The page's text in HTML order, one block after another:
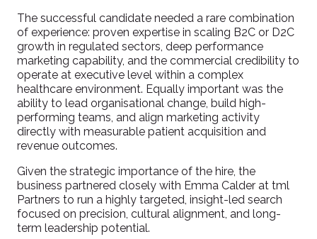
The successful candidate needed a rare combination
of experience: proven expertise in scaling B2C or D2C
growth in regulated sectors, deep performance
marketing capability, and the commercial credibility to
operate at executive level within a complex
healthcare environment. Equally important was the
ability to lead organisational change, build high-
performing teams, and align marketing activity
directly with measurable patient acquisition and
revenue outcomes.
Given the strategic importance of the hire, the
business partnered closely with Emma Calder at tml
Partners to run a highly targeted, insight-led search
focused on precision, cultural alignment, and long-
term leadership potential.